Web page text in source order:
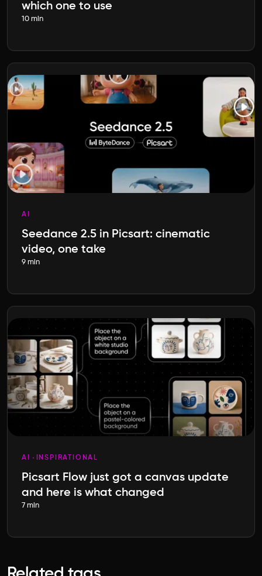
which one to use
10 min
AI
Seedance 2.5 in Picsart: cinematic
video, one take
9 min
AI INSPIRATIONAL
Picsart Flow just got a canvas update
and here is what changed
7 min